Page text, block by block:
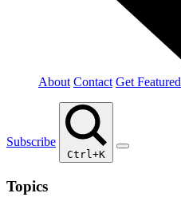
About Contact Get Featured
Subscribe
Ctrl+K
Topics